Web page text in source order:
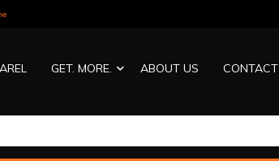
GET. MORE. ABOUT US CONTACT